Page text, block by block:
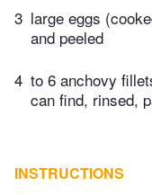
3 large eggs
and peeled
4 to 6 anchovy
can find, rinsed,
INSTRUCTIONS